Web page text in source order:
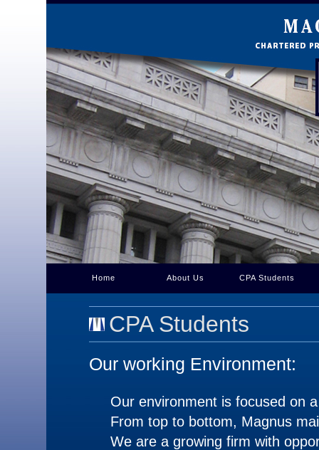
Home About Us CPA Students
CPA Students
Our working Environment:
Our environment is focused on
From top to bottom, Magnus
We are a growing firm with